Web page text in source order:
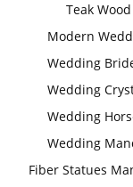
Teak
Modern
Wedding
Wedding
Wedding
Wedding
Fiber Statues